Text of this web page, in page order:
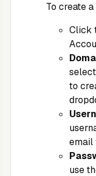
To create
Click
to
email
use